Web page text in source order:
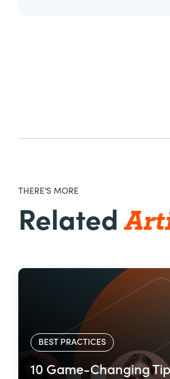
THERE’S MORE
Related
BEST PRACTICES
10 Game-Changing